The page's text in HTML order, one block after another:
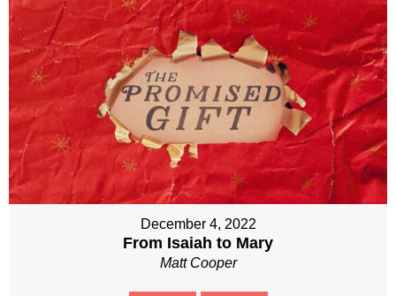
December 4, 2022
From Isaiah to Mary
Matt Cooper